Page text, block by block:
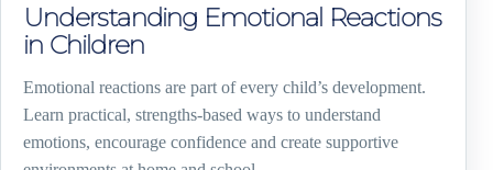
Understanding Emotional Reactions
in Children
Emotional reactions are part of every child’s development.
Learn practical, strengths-based ways to understand
emotions, encourage confidence and create supportive